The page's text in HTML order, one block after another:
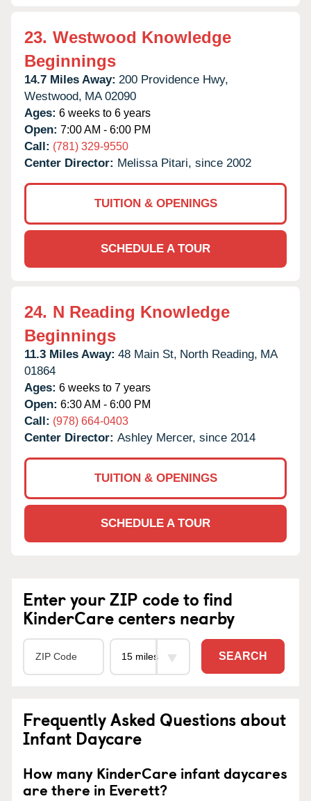
23. Westwood Knowledge
Beginnings
14.7 Miles Away: 200 Providence Hwy,
Westwood, MA 02090
Ages: 6 weeks to 6 years
Open: 7:00 AM - 6:00 PM
Call: (781) 329-9550
Center Director: Melissa Pitari, since 2002
TUITION & OPENINGS
SCHEDULE A TOUR
24. N Reading Knowledge
Beginnings
11.3 Miles Away: 48 Main St, North Reading, MA
01864
Ages: 6 weeks to 7 years
Open: 6:30 AM - 6:00 PM
Call: (978) 664-0403
Center Director: Ashley Mercer, since 2014
TUITION & OPENINGS
SCHEDULE A TOUR
Enter your ZIP code to find
KinderCare centers nearby
SEARCH
Frequently Asked Questions about
Infant Daycare
How many KinderCare infant daycares
are there in Everett?